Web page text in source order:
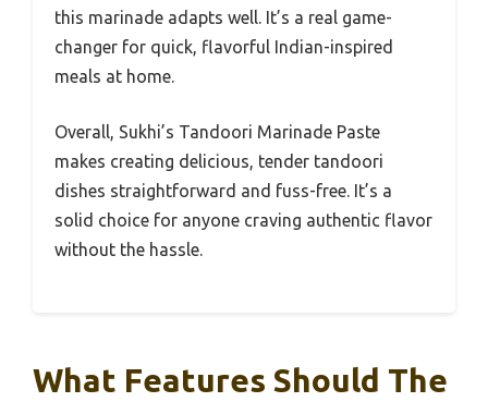
this marinade adapts well. It’s a real game-
changer for quick, flavorful Indian-inspired
meals at home.
Overall, Sukhi’s Tandoori Marinade Paste
makes creating delicious, tender tandoori
dishes straightforward and fuss-free. It’s a
solid choice for anyone craving authentic flavor
without the hassle.
What Features Should The